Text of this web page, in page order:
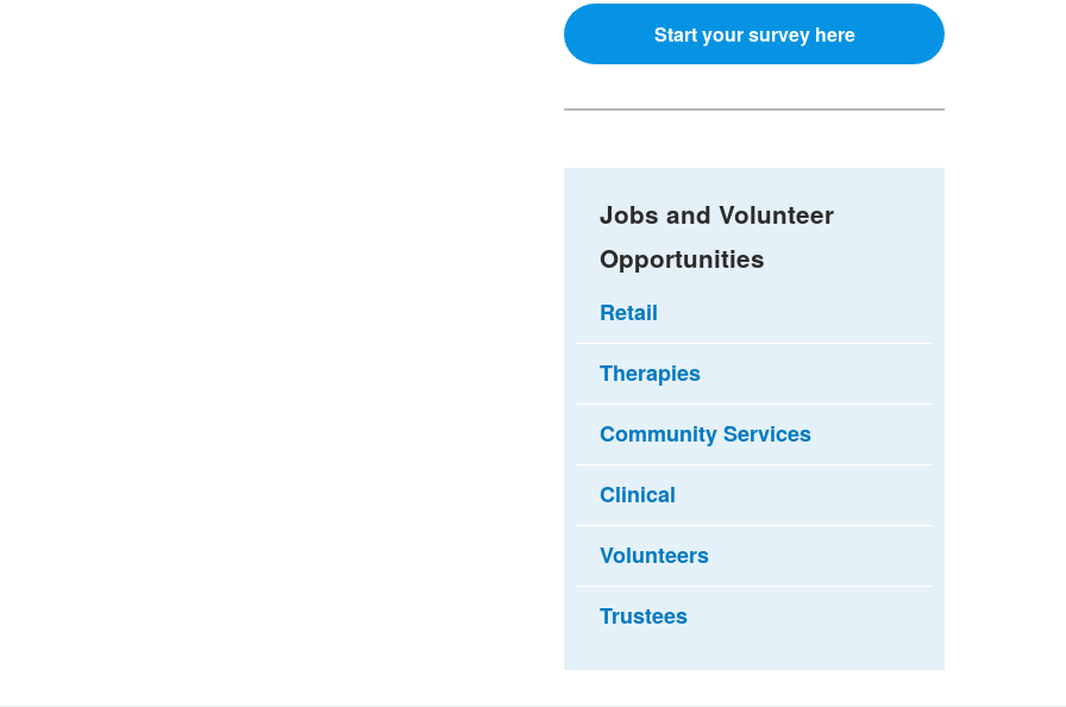
Start your survey here
Jobs and Volunteer
Opportunities
Retail
Therapies
Community Services
Clinical
Volunteers
Trustees